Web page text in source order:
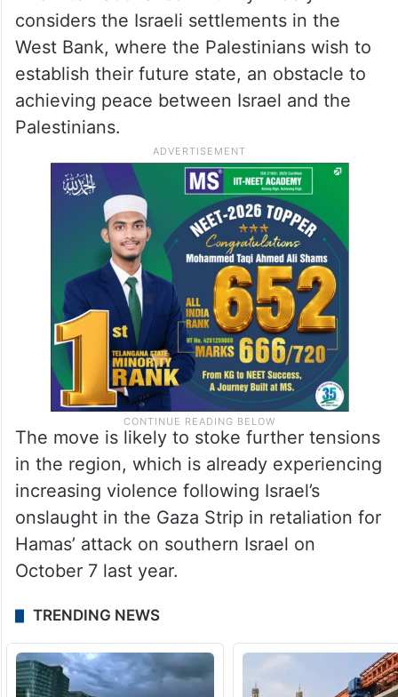
considers the Israeli settlements in the
West Bank, where the Palestinians wish to
establish their future state, an obstacle to
achieving peace between Israel and the
Palestinians.
The move is likely to stoke further tensions
in the region, which is already experiencing
increasing violence following Israel’s
onslaught in the Gaza Strip in retaliation for
Hamas’ attack on southern Israel on
October 7 last year.
TRENDING NEWS